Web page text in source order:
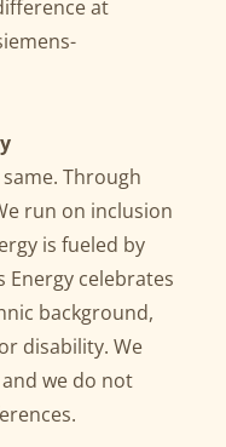
at
Through
run on inclusion
is fueled by
Energy celebrates
background,
disability. We
we do not